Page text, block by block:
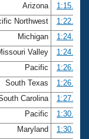
Arizona
1:15.25
Northwest
1:22.63
Michigan
1:24.36
Valley
1:24.96
Pacific
1:26.83
South Texas
1:26.96
Carolina
1:27.23
Pacific
1:30.07
Maryland
1:30.67